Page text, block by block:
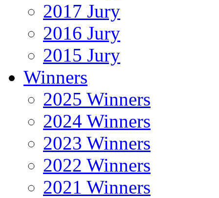
2017 Jury
2016 Jury
2015 Jury
Winners
2025 Winners
2024 Winners
2023 Winners
2022 Winners
2021 Winners